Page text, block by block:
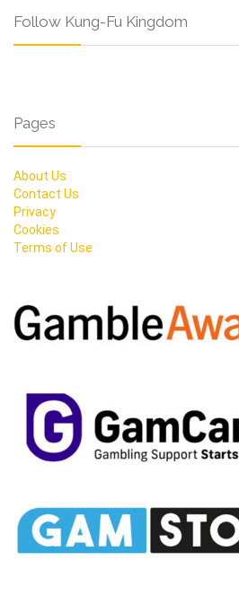
Follow Kung-Fu Kingdom
Pages
About Us
Contact Us
Privacy
Cookies
Terms of Use